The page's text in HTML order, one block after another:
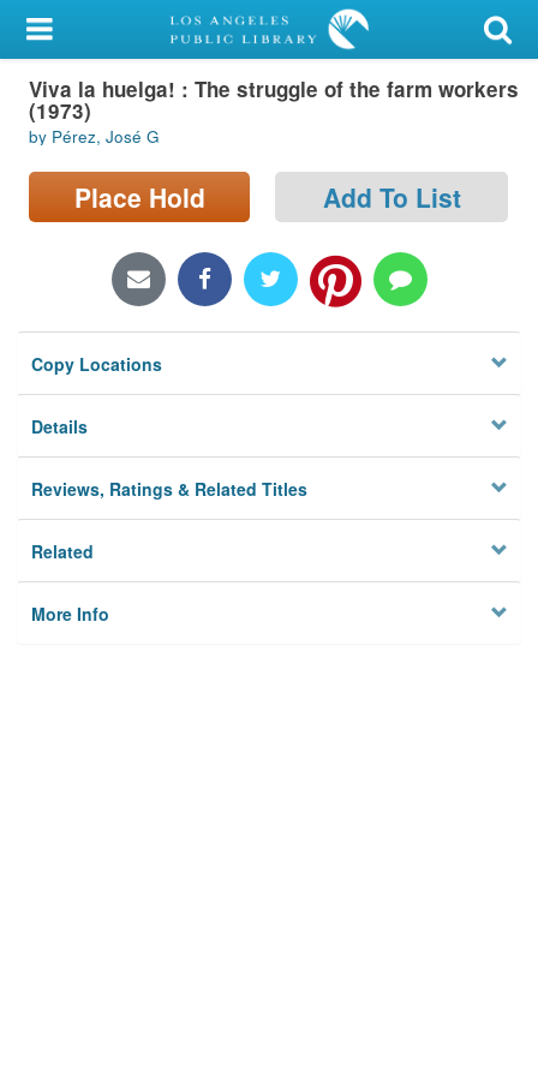
My Account
Library Card
Sign In
Search
Locations/Hours (external
Privacy
Viva la huelga! : The struggle of the farm workers
(1973)
by Pérez, José G
Place Hold Add To List
Copy Locations
Details
Reviews, Ratings & Related Titles
Related
More Info